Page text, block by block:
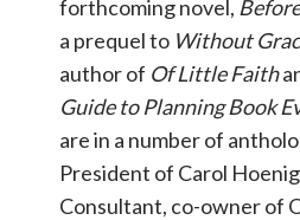
forthcoming novel,
a prequel to Without
author of Of Little Faith
Guide to Planning Book
are in a number of
President of Carol
Consultant, co-owner of